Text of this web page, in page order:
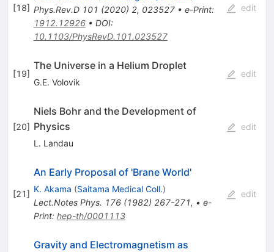
[18] Phys.Rev.D 101 (2020) 2, 023527• e-Print:
1912.12926• DOI:
10.1103/PhysRevD.101.023527
edit
[19]
The Universe in a Helium Droplet
G.E. Volovik
edit
[20]
Niels Bohr and the Development of
Physics
L. Landau
edit
[21]
An Early Proposal of 'Brane World'
K. Akama (Saitama Medical Coll.)
Lect.Notes Phys. 176(1982) 267-271, • e-
Print: hep-th/0001113
edit
Gravity and Electromagnetism as